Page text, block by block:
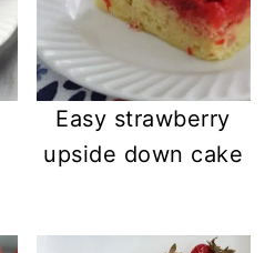
Easy strawberry
upside down cake